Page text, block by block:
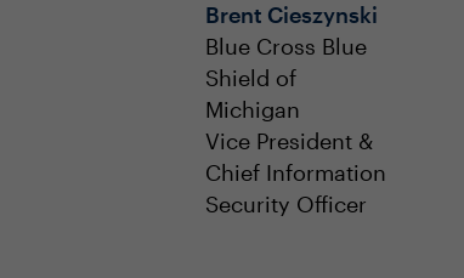
Brent Cieszynski
Blue Cross Blue
Shield of
Michigan
Vice President &
Chief Information
Security Officer